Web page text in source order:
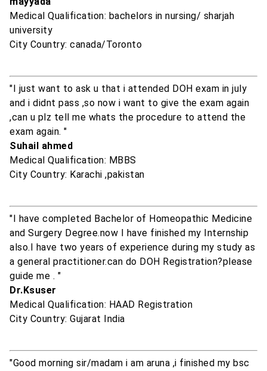
Medical Qualification: bachelors in nursing/ sharjah
university
City Country: canada/Toronto
"I just want to ask u that i attended DOH exam in july
and i didnt pass ,so now i want to give the exam again
,can u plz tell me whats the procedure to attend the
exam again. "
Suhail ahmed
Medical Qualification: MBBS
City Country: Karachi ,pakistan
"I have completed Bachelor of Homeopathic Medicine
and Surgery Degree.now I have finished my Internship
also.I have two years of experience during my study as
a general practitioner.can do DOH Registration?please
guide me . "
Dr.Ksuser
Medical Qualification: HAAD Registration
City Country: Gujarat India
"Good morning sir/madam i am aruna ,i finished my bsc